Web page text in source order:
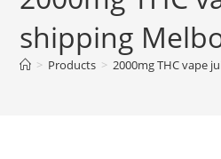
shipping
> Products > 2000mg THC vape